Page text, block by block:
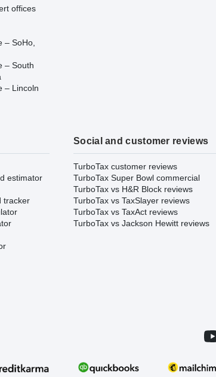
offices
– SoHo,
– South
– Lincoln
estimator
tracker
Social and customer reviews
TurboTax customer reviews
TurboTax Super Bowl commercial
TurboTax vs H&R Block reviews
TurboTax vs TaxSlayer reviews
TurboTax vs TaxAct reviews
TurboTax vs Jackson Hewitt reviews